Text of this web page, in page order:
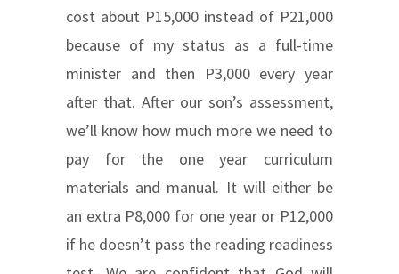
cost about P15,000 instead of P21,000
because of my status as a full-time
minister and then P3,000 every year
after that. After our son’s assessment,
we’ll know how much more we need to
pay for the one year curriculum
materials and manual. It will either be
an extra P8,000 for one year or P12,000
if he doesn’t pass the reading readiness